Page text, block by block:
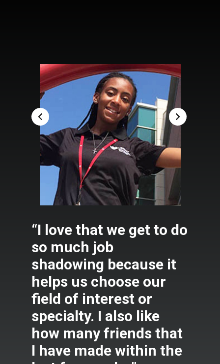
“I love that we get to do
so much job
shadowing because it
helps us choose our
field of interest or
specialty. I also like
how many friends that
I have made within the